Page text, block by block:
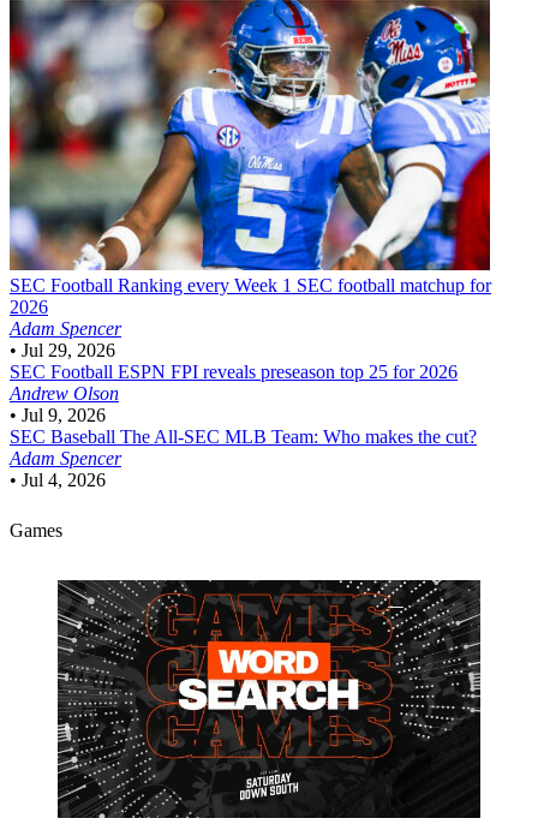
SEC Football Ranking every Week 1 SEC football matchup for
2026
Adam Spencer
• Jul 29, 2026
SEC Football ESPN FPI reveals preseason top 25 for 2026
Andrew Olson
• Jul 9, 2026
SEC Baseball The All-SEC MLB Team: Who makes the cut?
Adam Spencer
• Jul 4, 2026
Games